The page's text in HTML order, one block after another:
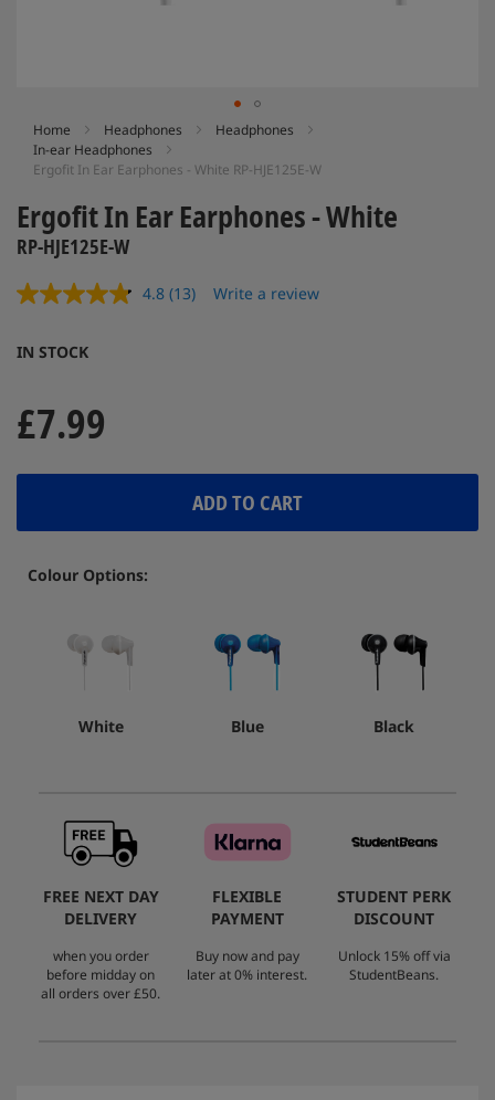
Home Headphones
Headphones
In-ear Headphones
Ergofit In Ear Earphones - White RP-HJE125E-W
Skip
the
of
the
images
gallery
Ergofit In Ear Earphones - White
RP-HJE125E-W
4.8 Read
(13) Write a review
IN STOCK
£7.99
ADD TO CART
Colour Options:
White Blue Black
FREE NEXT DAY
DELIVERY
when you order
before midday on
all orders over £50.
FLEXIBLE
PAYMENT
Buy now and pay
later at 0% interest.
STUDENT PERK
DISCOUNT
Unlock 15% off via
StudentBeans.